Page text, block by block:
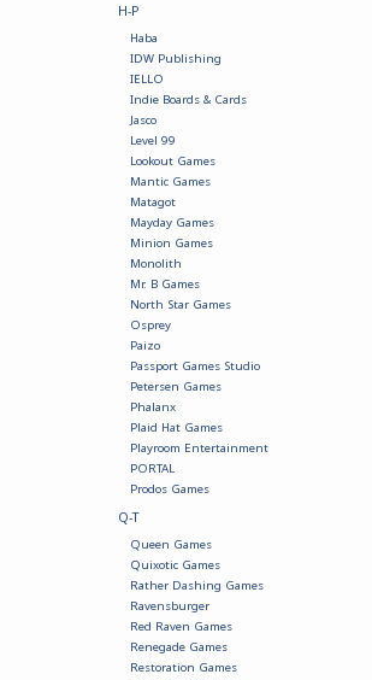
H-P
Haba
IDW Publishing
IELLO
Indie Boards & Cards
Jasco
Level 99
Lookout Games
Mantic Games
Matagot
Mayday Games
Minion Games
Monolith
Mr. B Games
North Star Games
Osprey
Paizo
Passport Games Studio
Petersen Games
Phalanx
Plaid Hat Games
Playroom Entertainment
PORTAL
Prodos Games
Q-T
Queen Games
Quixotic Games
Rather Dashing Games
Ravensburger
Red Raven Games
Renegade Games
Restoration Games